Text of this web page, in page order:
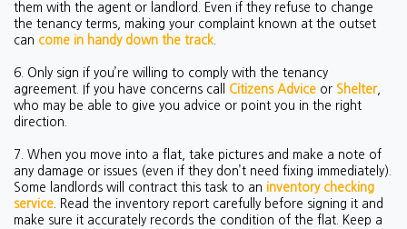
them with the agent or landlord. Even if they refuse to change
the tenancy terms, making your complaint known at the outset
can come in handy down the track
6. Only sign if you’re willing to comply with the tenancy
agreement. If you have concerns call Citizens Advice or Shelter,
who may be able to give you advice or point you in the right
direction.
7. When you move into a flat, take pictures and make a note of
any damage or issues (even if they don’t need fixing immediately).
Some landlords will contract this task to an inventory checking
service . Read the inventory report carefully before signing it and
make sure it accurately records the condition of the flat. Keep a